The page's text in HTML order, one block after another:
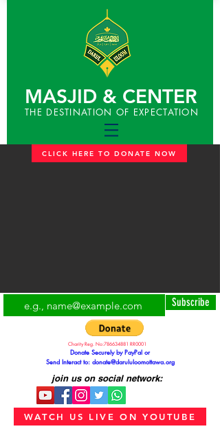
MASJID & CENTER
THE DESTINATION OF EXPECTATION
CLICK HERE TO DONATE NOW
Subscribe
Charity Reg. No:786634881 RR0001
Donate Securely by PayPal or
Send Interact to: donate@darululoomottawa.org
join us on social network:
WATCH US LIVE ON YOUTUBE